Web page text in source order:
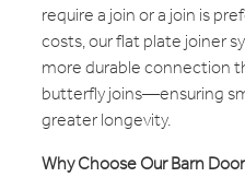
require a join or a join is
costs, our flat plate joiner
more durable connection
butterfly joins—ensuring
greater longevity.
Why Choose Our Barn